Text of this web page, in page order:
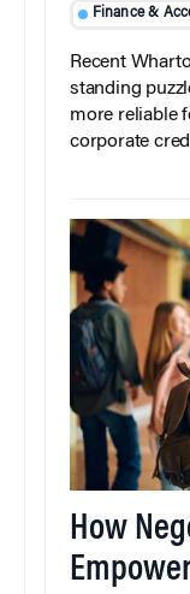
Finance &
Recent
standing
more reliable
corporate
How